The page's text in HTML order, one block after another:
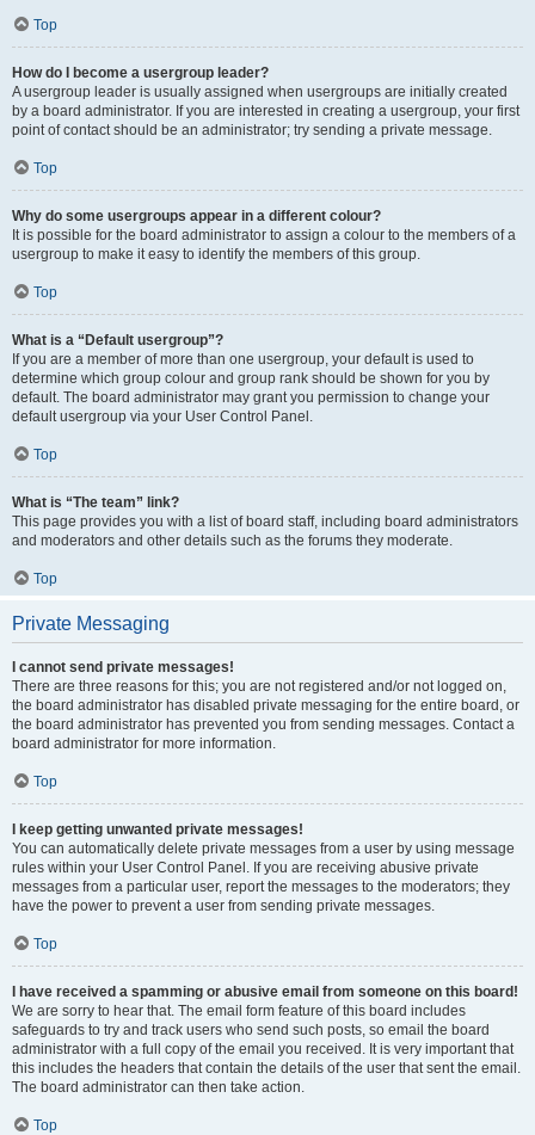
Top
How do I become a usergroup leader?
A usergroup leader is usually assigned when usergroups are initially created
by a board administrator. If you are interested in creating a usergroup, your first
point of contact should be an administrator; try sending a private message.
Top
Why do some usergroups appear in a different colour?
It is possible for the board administrator to assign a colour to the members of a
usergroup to make it easy to identify the members of this group.
Top
What is a “Default usergroup”?
If you are a member of more than one usergroup, your default is used to
determine which group colour and group rank should be shown for you by
default. The board administrator may grant you permission to change your
default usergroup via your User Control Panel.
Top
What is “The team” link?
This page provides you with a list of board staff, including board administrators
and moderators and other details such as the forums they moderate.
Top
Private Messaging
I cannot send private messages!
There are three reasons for this; you are not registered and/or not logged on,
the board administrator has disabled private messaging for the entire board, or
the board administrator has prevented you from sending messages. Contact a
board administrator for more information.
Top
I keep getting unwanted private messages!
You can automatically delete private messages from a user by using message
rules within your User Control Panel. If you are receiving abusive private
messages from a particular user, report the messages to the moderators; they
have the power to prevent a user from sending private messages.
Top
I have received a spamming or abusive email from someone on this board!
We are sorry to hear that. The email form feature of this board includes
safeguards to try and track users who send such posts, so email the board
administrator with a full copy of the email you received. It is very important that
this includes the headers that contain the details of the user that sent the email.
The board administrator can then take action.
Top